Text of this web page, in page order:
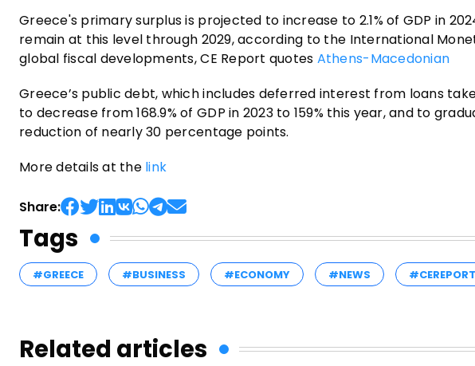
Greece's primary surplus is projected to increase to 2.1% of GDP in
remain at this level through 2029, according to the International
global fiscal developments, CE Report quotes Athens-Macedonian
Greece’s public debt, which includes deferred interest from loans
to decrease from 168.9% of GDP in 2023 to 159% this year, and to
reduction of nearly 30 percentage points.
More details at the link
Share:
Tags
#GREECE #BUSINESS #ECONOMY #NEWS #CEREPORT
Related articles